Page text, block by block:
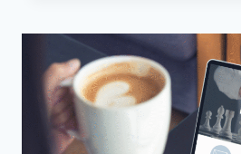
IDENTITY
FOR
YOUR
BUSINESS